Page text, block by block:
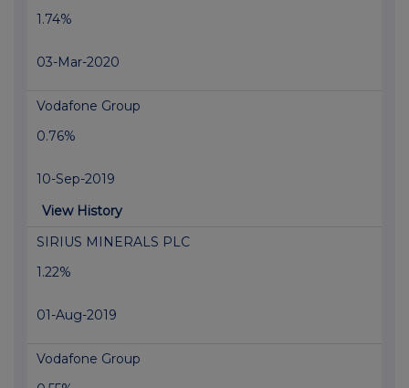
1.74%
03-Mar-2020
Vodafone Group
0.76%
10-Sep-2019
View History
SIRIUS MINERALS PLC
1.22%
01-Aug-2019
Vodafone Group